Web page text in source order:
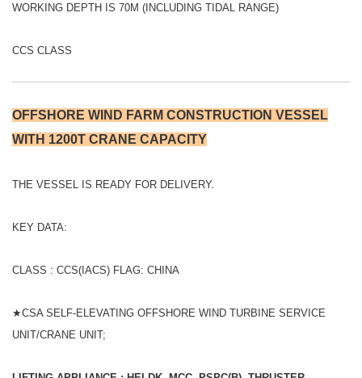
WORKING DEPTH IS 70M (INCLUDING TIDAL RANGE)
CCS CLASS
OFFSHORE WIND FARM CONSTRUCTION VESSEL
WITH 1200T CRANE CAPACITY
THE VESSEL IS READY FOR DELIVERY.
KEY DATA:
CLASS : CCS(IACS) FLAG: CHINA
★CSA SELF-ELEVATING OFFSHORE WIND TURBINE SERVICE
UNIT/CRANE UNIT;